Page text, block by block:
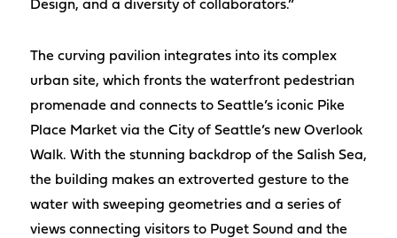
Design, and a diversity of collaborators.”
The curving pavilion integrates into its complex
urban site, which fronts the waterfront pedestrian
promenade and connects to Seattle’s iconic Pike
Place Market via the City of Seattle’s new Overlook
Walk. With the stunning backdrop of the Salish Sea,
the building makes an extroverted gesture to the
water with sweeping geometries and a series of
views connecting visitors to Puget Sound and the